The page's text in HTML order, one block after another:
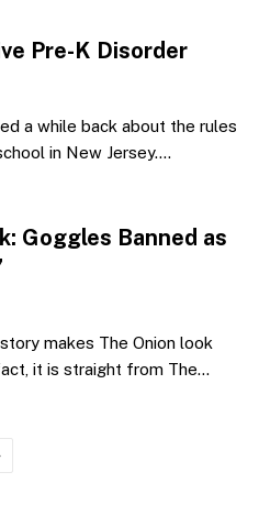
Pre-K Disorder
a while back about the rules
in New Jersey.…
Goggles Banned as
makes The Onion look
it is straight from The…